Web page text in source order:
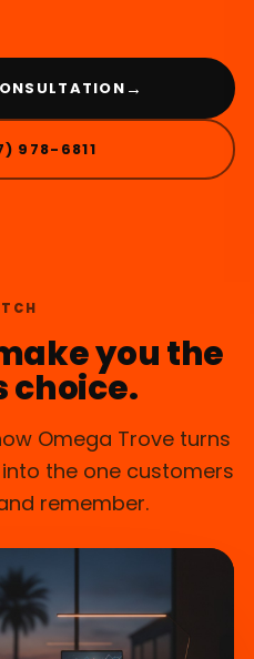
→
978-6811
you the
choice.
Omega Trove turns
the one customers
remember.